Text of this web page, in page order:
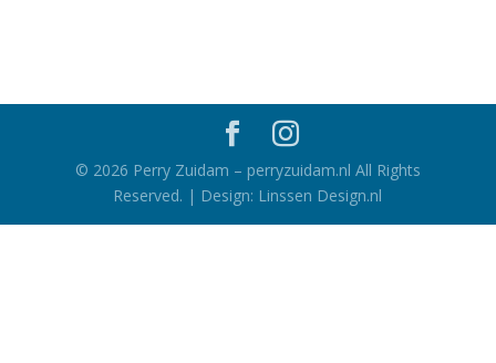
© 2026 Perry Zuidam – perryzuidam.nl All Rights
Reserved. | Design: Linssen Design.nl